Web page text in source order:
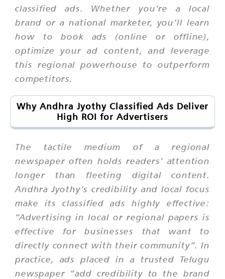
classified ads. Whether you’re a local
brand or a national marketer, you’ll learn
how to book ads (online or offline),
optimize your ad content, and leverage
this regional powerhouse to outperform
competitors.
Why Andhra Jyothy Classified Ads Deliver
High ROI for Advertisers
The tactile medium of a regional
newspaper often holds readers’ attention
longer than fleeting digital content.
Andhra Jyothy’s credibility and local focus
make its classified ads highly effective:
“Advertising in local or regional papers is
effective for businesses that want to
directly connect with their community”. In
practice, ads placed in a trusted Telugu
newspaper “add credibility to the brand